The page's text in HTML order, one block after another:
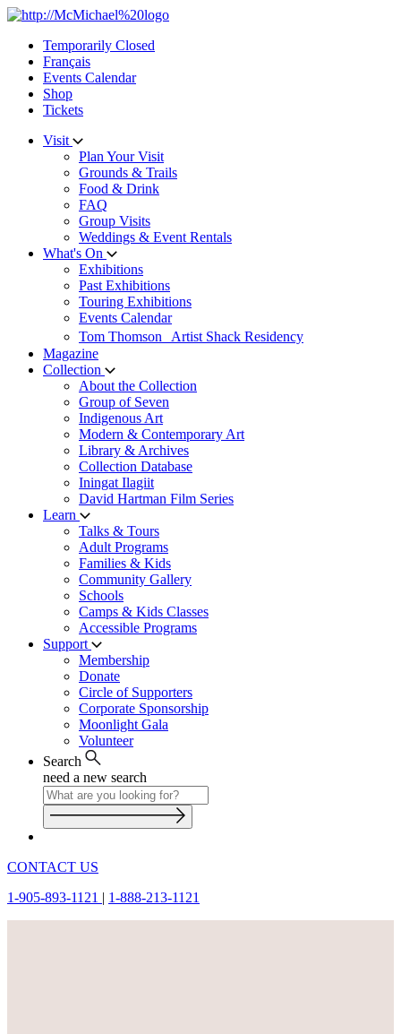
Skip
contentTemporarily Closed
Français
Events Calendar
Shop
Tickets
Visit
Plan Your Visit
Grounds & Trails
Food & Drink
FAQ
Group Visits
Weddings & Event Rentals
What's On
Exhibitions
Past Exhibitions
Touring Exhibitions
Events Calendar
Tom Thomson Artist Shack Residency
Magazine
Collection
About the Collection
Group of Seven
Indigenous Art
Modern & Contemporary Art
Library & Archives
Collection Database
Iningat Ilagiit
David Hartman Film Series
Learn
Talks & Tours
Adult Programs
Families & Kids
Community Gallery
Schools
Camps & Kids Classes
Accessible Programs
Support
Membership
Donate
Circle of Supporters
Corporate Sponsorship
Moonlight Gala
Volunteer
Search
need a new search
CONTACT US
1-905-893-1121 | 1-888-213-1121